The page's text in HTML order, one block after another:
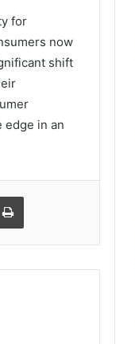
for
now
shift
edge in an
Print